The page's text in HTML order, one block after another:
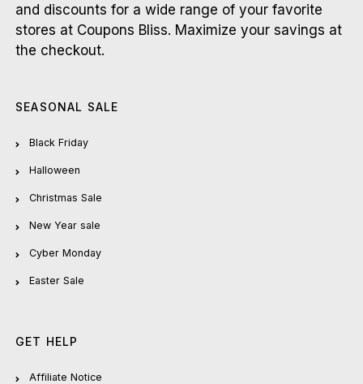
and discounts for a wide range of your favorite
stores at Coupons Bliss. Maximize your savings at
the checkout.
SEASONAL SALE
Black Friday
Halloween
Christmas Sale
New Year sale
Cyber Monday
Easter Sale
GET HELP
Affiliate Notice